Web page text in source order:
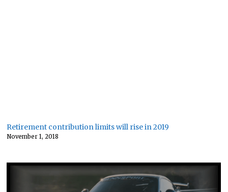
Retirement contribution limits will rise in 2019
November 1, 2018